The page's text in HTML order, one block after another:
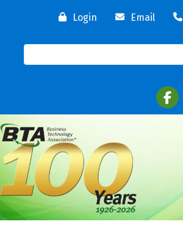
Login Email